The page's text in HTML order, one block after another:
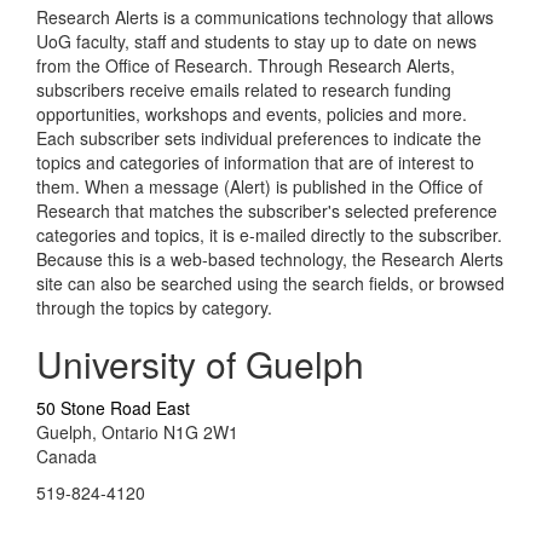
Research Alerts is a communications technology that allows
UoG faculty, staff and students to stay up to date on news
from the Office of Research. Through Research Alerts,
subscribers receive emails related to research funding
opportunities, workshops and events, policies and more.
Each subscriber sets individual preferences to indicate the
topics and categories of information that are of interest to
them. When a message (Alert) is published in the Office of
Research that matches the subscriber's selected preference
categories and topics, it is e-mailed directly to the subscriber.
Because this is a web-based technology, the Research Alerts
site can also be searched using the search fields, or browsed
through the topics by category.
University of Guelph
50 Stone Road East
Guelph, Ontario N1G 2W1
Canada
519-824-4120